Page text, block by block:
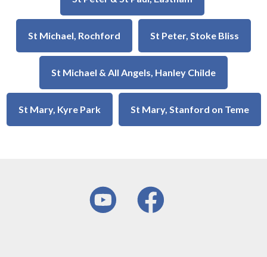
St Michael, Rochford St Peter, Stoke Bliss
St Michael & All Angels, Hanley Childe
St Mary, Kyre Park St Mary, Stanford on Teme